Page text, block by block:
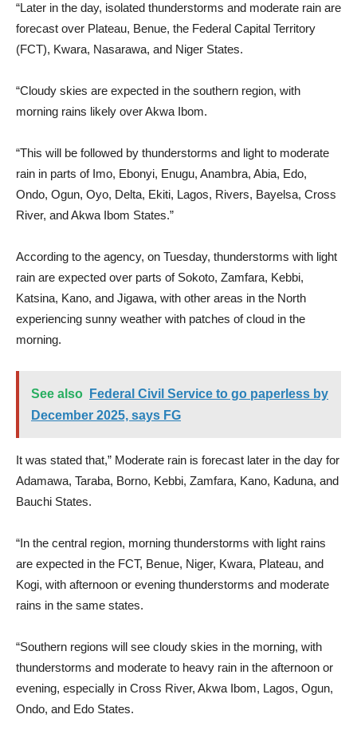
“Later in the day, isolated thunderstorms and moderate rain are
forecast over Plateau, Benue, the Federal Capital Territory
(FCT), Kwara, Nasarawa, and Niger States.
“Cloudy skies are expected in the southern region, with
morning rains likely over Akwa Ibom.
“This will be followed by thunderstorms and light to moderate
rain in parts of Imo, Ebonyi, Enugu, Anambra, Abia, Edo,
Ondo, Ogun, Oyo, Delta, Ekiti, Lagos, Rivers, Bayelsa, Cross
River, and Akwa Ibom States.”
According to the agency, on Tuesday, thunderstorms with light
rain are expected over parts of Sokoto, Zamfara, Kebbi,
Katsina, Kano, and Jigawa, with other areas in the North
experiencing sunny weather with patches of cloud in the
morning.
See also
Federal Civil Service to go paperless by
December 2025, says FG
It was stated that,” Moderate rain is forecast later in the day for
Adamawa, Taraba, Borno, Kebbi, Zamfara, Kano, Kaduna, and
Bauchi States.
“In the central region, morning thunderstorms with light rains
are expected in the FCT, Benue, Niger, Kwara, Plateau, and
Kogi, with afternoon or evening thunderstorms and moderate
rains in the same states.
“Southern regions will see cloudy skies in the morning, with
thunderstorms and moderate to heavy rain in the afternoon or
evening, especially in Cross River, Akwa Ibom, Lagos, Ogun,
Ondo, and Edo States.